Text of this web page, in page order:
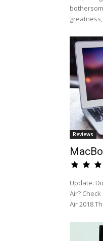
greatness,
Reviews
Update:
Air?
Air